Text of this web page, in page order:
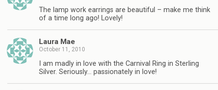
The lamp work earrings are beautiful – make me think
of a time long ago! Lovely!
Laura Mae
October 11, 2010
I am madly in love with the Carnival Ring in Sterling
Silver. Seriously… passionately in love!